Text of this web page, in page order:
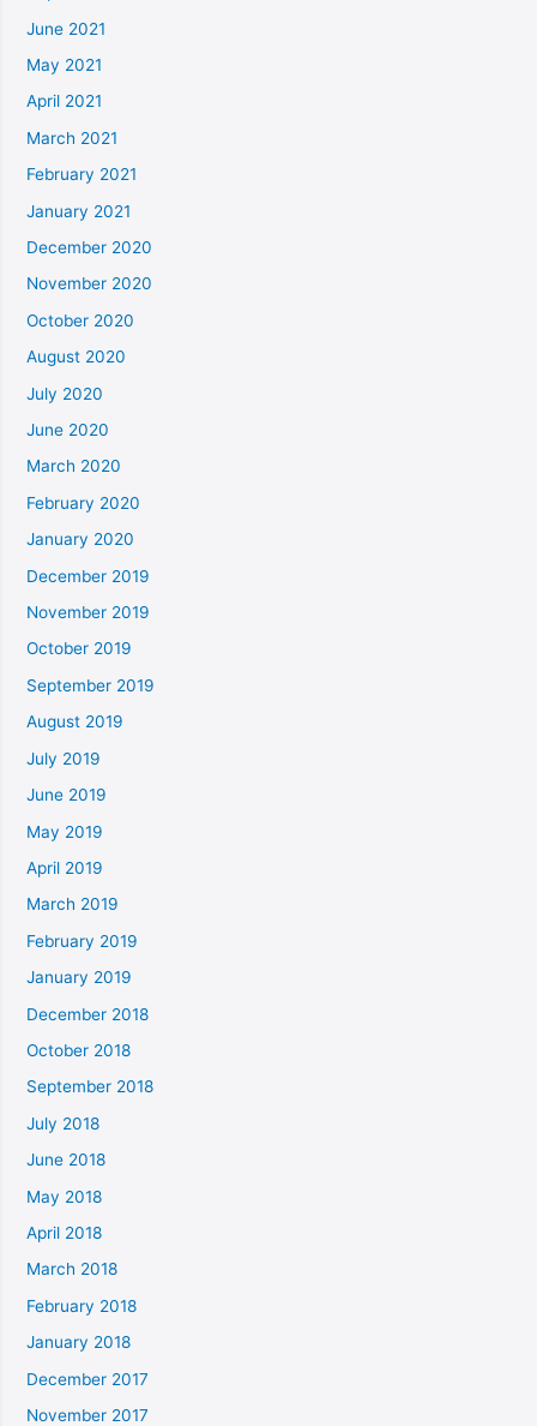
June 2021
May 2021
April 2021
March 2021
February 2021
January 2021
December 2020
November 2020
October 2020
August 2020
July 2020
June 2020
March 2020
February 2020
January 2020
December 2019
November 2019
October 2019
September 2019
August 2019
July 2019
June 2019
May 2019
April 2019
March 2019
February 2019
January 2019
December 2018
October 2018
September 2018
July 2018
June 2018
May 2018
April 2018
March 2018
February 2018
January 2018
December 2017
November 2017